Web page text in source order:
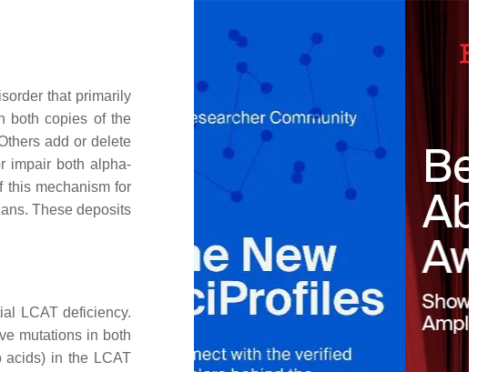
that primarily
both copies of the
add or delete
impair both alpha-
this mechanism for
These deposits
LCAT deficiency.
mutations in both
acids) in the LCAT